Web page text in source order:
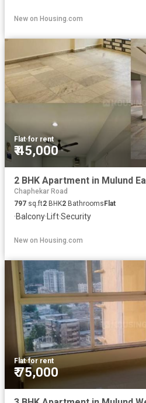
New on Housing.com
Flat·for rent
₹ 45,000
Chaphekar Road
797 sq.ft2 BHK2 Bathrooms Flat
·Balcony·Lift·Security
New on Housing.com
Flat·for rent
₹ 75,000